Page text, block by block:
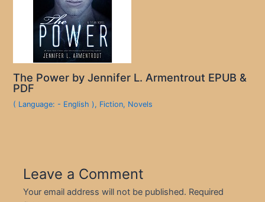
The Power by Jennifer L. Armentrout EPUB &
PDF
( Language: - English ), Fiction, Novels
Leave a Comment
Your email address will not be published. Required